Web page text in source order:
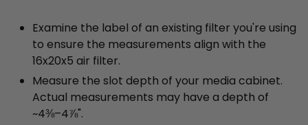
Examine the label of an existing filter you're using
to ensure the measurements align with the
16x20x5 air filter.
Measure the slot depth of your media cabinet.
Actual measurements may have a depth of
~4⅜–4⅞".